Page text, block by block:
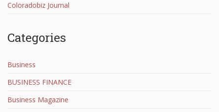
Coloradobiz Journal
Categories
Business
BUSINESS FINANCE
Business Magazine